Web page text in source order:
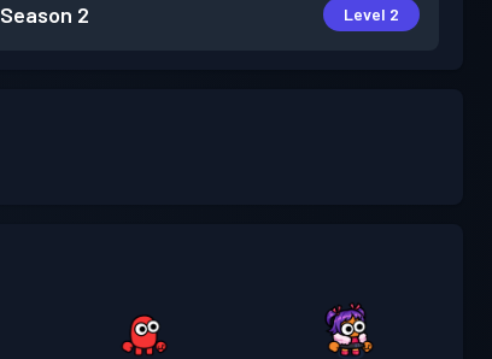
Season 2 Level 2